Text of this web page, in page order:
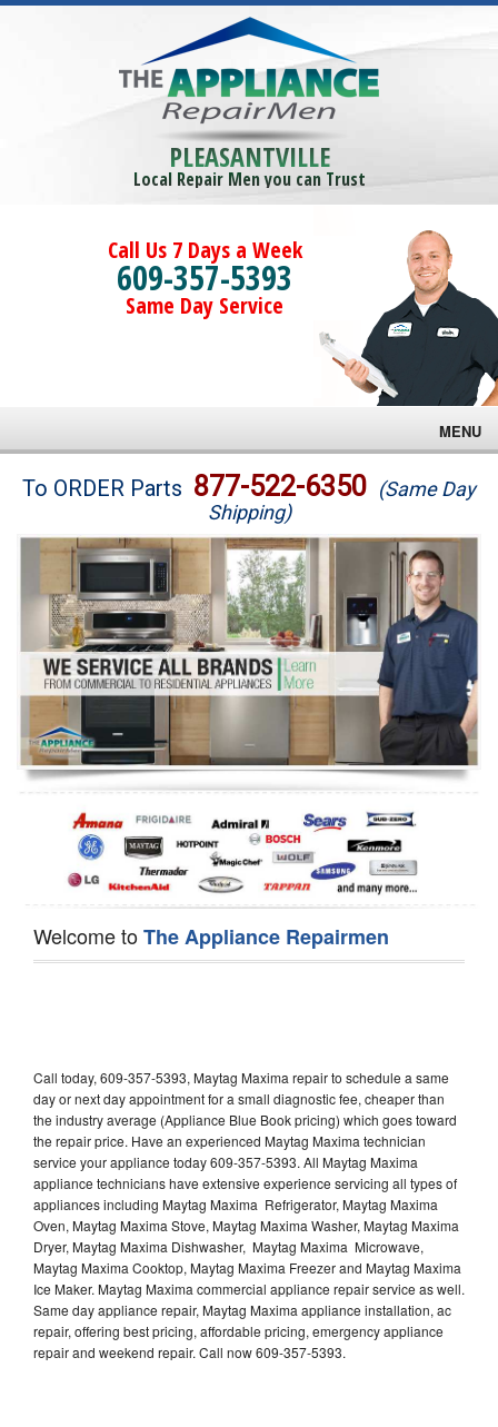
PLEASANTVILLE
Local Repair Men you can Trust
Call Us 7 Days a Week
609-357-5393
Same Day Service
MENU
Brands
Washer Repair
Dryer Repair
Refrigerator Repair
Oven Repair
Dishwasher Repair
To ORDER Parts 877-522-6350 (Same Day
Shipping)
Welcome toThe Appliance Repairmen
Call today, 609-357-5393, Maytag Maxima repair to schedule a same
day or next day appointment for a small diagnostic fee, cheaper than
the industry average (Appliance Blue Book pricing) which goes toward
the repair price. Have an experienced Maytag Maxima technician
service your appliance today 609-357-5393. All Maytag Maxima
appliance technicians have extensive experience servicing all types of
appliances including Maytag Maxima Refrigerator, Maytag Maxima
Oven, Maytag Maxima Stove, Maytag Maxima Washer, Maytag Maxima
Dryer, Maytag Maxima Dishwasher, Maytag Maxima Microwave,
Maytag Maxima Cooktop, Maytag Maxima Freezer and Maytag Maxima
Ice Maker. Maytag Maxima commercial appliance repair service as well.
Same day appliance repair, Maytag Maxima appliance installation, ac
repair, offering best pricing, affordable pricing, emergency appliance
repair and weekend repair. Call now 609-357-5393.